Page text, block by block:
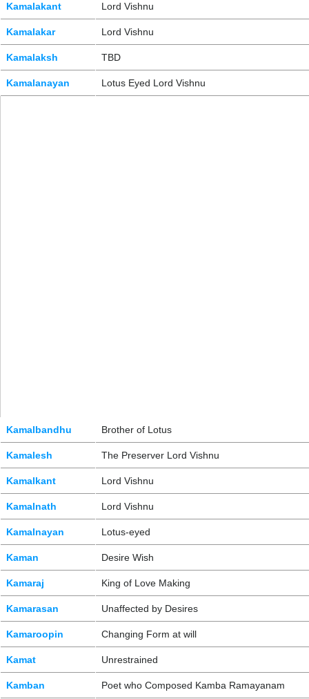
Kamalakant Lord Vishnu
Kamalakar Lord Vishnu
Kamalaksh TBD
Kamalanayan Lotus Eyed Lord Vishnu
Kamalbandhu Brother of Lotus
Kamalesh The Preserver Lord Vishnu
Kamalkant Lord Vishnu
Kamalnath Lord Vishnu
Kamalnayan Lotus-eyed
Kaman Desire Wish
Kamaraj King of Love Making
Kamarasan Unaffected by Desires
Kamaroopin Changing Form at will
Kamat Unrestrained
Kamban Poet who Composed Kamba Ramayanam